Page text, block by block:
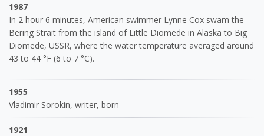
1987
In 2 hour 6 minutes, American swimmer Lynne Cox swam the
Bering Strait from the island of Little Diomede in Alaska to Big
Diomede, USSR, where the water temperature averaged around
43 to 44 °F (6 to 7 °C).
1955
Vladimir Sorokin, writer, born
1921